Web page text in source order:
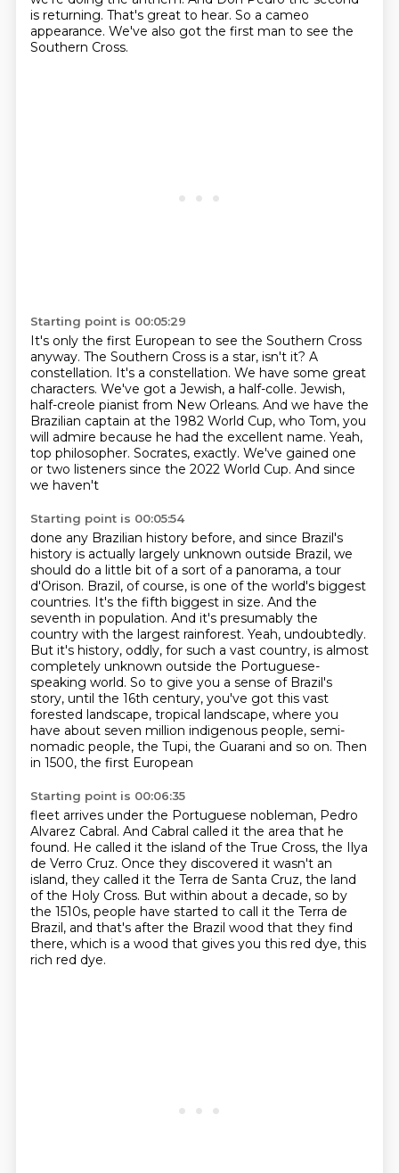
is returning. That's great to hear. So a cameo
appearance. We've also got the first man to see the
Southern Cross.
Starting point is 00:05:29
It's only the first European to see the Southern Cross
anyway. The Southern Cross is a star, isn't it? A
constellation. It's a constellation. We have some great
characters. We've got a Jewish, a half-colle. Jewish,
half-creole pianist from New Orleans. And we have the
Brazilian captain at the 1982 World Cup, who Tom, you
will admire because he had the excellent name. Yeah,
top philosopher. Socrates, exactly. We've gained one
or two listeners since the 2022 World Cup. And since
we haven't
Starting point is 00:05:54
done any Brazilian history before, and since Brazil's
history is actually largely unknown outside Brazil, we
should do a little bit of a sort of a panorama, a tour
d'Orison. Brazil, of course, is one of the world's biggest
countries. It's the fifth biggest in size. And the
seventh in population. And it's presumably the
country with the largest rainforest. Yeah, undoubtedly.
But it's history, oddly, for such a vast country, is almost
completely unknown outside the Portuguese-
speaking world. So to give you a sense of Brazil's
story, until the 16th century, you've got this vast
forested landscape, tropical landscape, where you
have about seven million indigenous people, semi-
nomadic people, the Tupi, the Guarani and so on. Then
in 1500, the first European
Starting point is 00:06:35
fleet arrives under the Portuguese nobleman, Pedro
Alvarez Cabral. And Cabral called it the area that he
found. He called it the island of the True Cross, the Ilya
de Verro Cruz. Once they discovered it wasn't an
island, they called it the Terra de Santa Cruz, the land
of the Holy Cross. But within about a decade, so by
the 1510s, people have started to call it the Terra de
Brazil, and that's after the Brazil wood that they find
there, which is a wood that gives you this red dye, this
rich red dye.